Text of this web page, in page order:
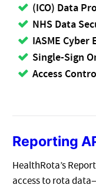
(ICO) Data
NHS Data
IASME Cyber
Single-Sign
Access
Reporting
HealthRota’s
access to rota